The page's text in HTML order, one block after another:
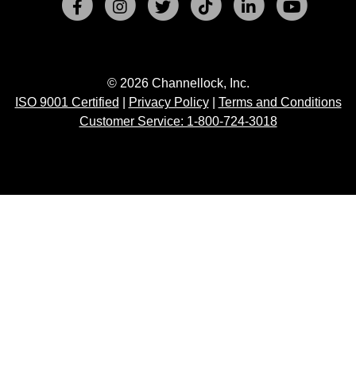
© 2026 Channellock, Inc.
ISO 9001 Certified
Privacy Policy| Terms and Conditions
Customer Service: 1-800-724-3018